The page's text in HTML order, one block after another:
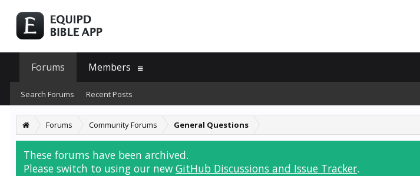
Forums Community Forums General Questions
These forums have been archived.
Please switch to using our new GitHub Discussions and Issue Tracker.
Forums
Search Forums Recent Posts
Members